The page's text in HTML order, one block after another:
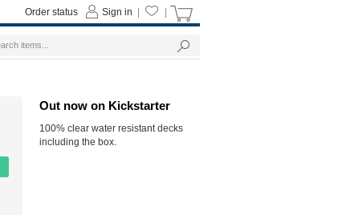
Out now on Kickstarter
100% clear water resistant decks
including the box.
Sign in
Order status